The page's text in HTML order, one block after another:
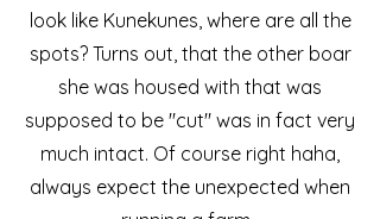
look like Kunekunes, where are all the
spots? Turns out, that the other boar
she was housed with that was
supposed to be "cut" was in fact very
much intact. Of course right haha,
always expect the unexpected when